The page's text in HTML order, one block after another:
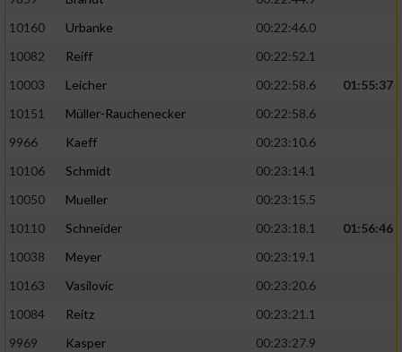
10160
Urbanke
00:22:46.0
10082
Reiff
00:22:52.1
10003
Leicher 00:22:58.6
01:55:37
10151
Müller-Rauchenecker
00:22:58.6
9966
Kaeff
00:23:10.6
10106
Schmidt
00:23:14.1
10050
Mueller
00:23:15.5
10110
Schneider 00:23:18.1
01:56:46
10038
Meyer
00:23:19.1
10163
Vasilovic
00:23:20.6
10084
Reitz
00:23:21.1
9969
Kasper
00:23:27.9